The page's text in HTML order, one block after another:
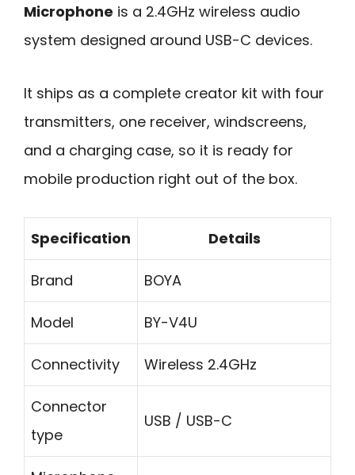
Microphone is a 2.4GHz wireless audio
system designed around USB-C devices.
It ships as a complete creator kit with four
transmitters, one receiver, windscreens,
and a charging case, so it is ready for
mobile production right out of the box.
Specification Details
Brand BOYA
Model BY-V4U
Connectivity Wireless 2.4GHz
Connector
type
USB / USB-C